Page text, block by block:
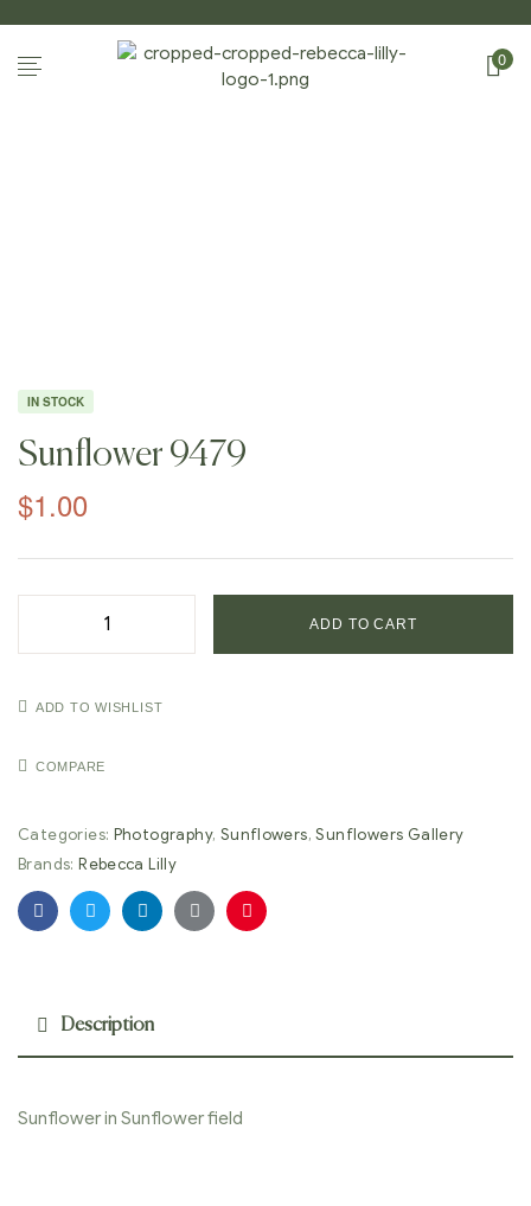
0
IN STOCK
Sunflower 9479
$1.00
ADD TO CART
ADD TO WISHLIST
COMPARE
Categories: Photography, Sunflowers,Sunflowers Gallery
Brands:Rebecca Lilly
FacebookTwitterLinkedinGoogle+Pinterest
Description
Sunflower in Sunflower field